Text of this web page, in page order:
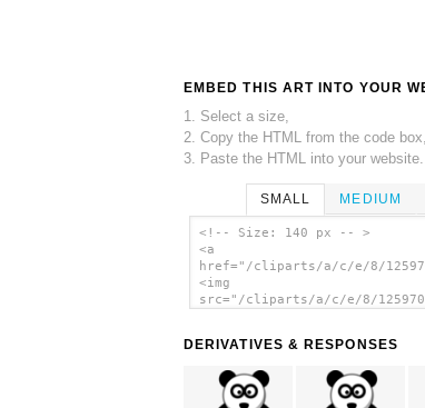
EMBED THIS ART INTO YOUR
1. Select a size,
2. Copy the HTML from the code box,
3. Paste the HTML into your website.
SMALL MEDIUM
<!-- Size: 140 px -- >
<a
href="/cliparts/a/c/e/8/
<img
src="/cliparts/a/c/e/8/
DERIVATIVES & RESPONSES